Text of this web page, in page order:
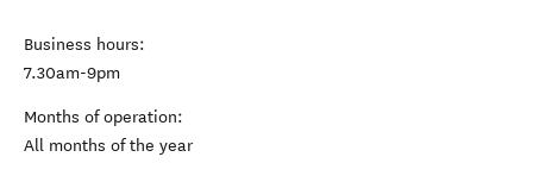
Business hours:
7.30am-9pm
Months of operation:
All months of the year